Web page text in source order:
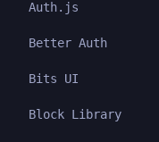
Auth.js
Better Auth
Bits UI
Block Library